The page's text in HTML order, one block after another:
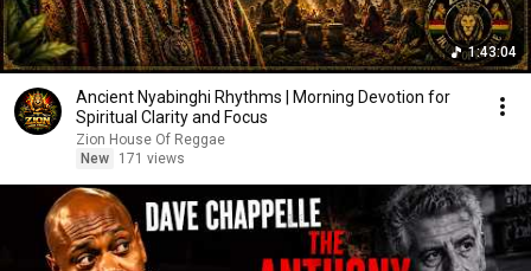
1:43:04
Ancient Nyabinghi Rhythms | Morning Devotion for
Spiritual Clarity and Focus
Zion House Of Reggae
New
171 views